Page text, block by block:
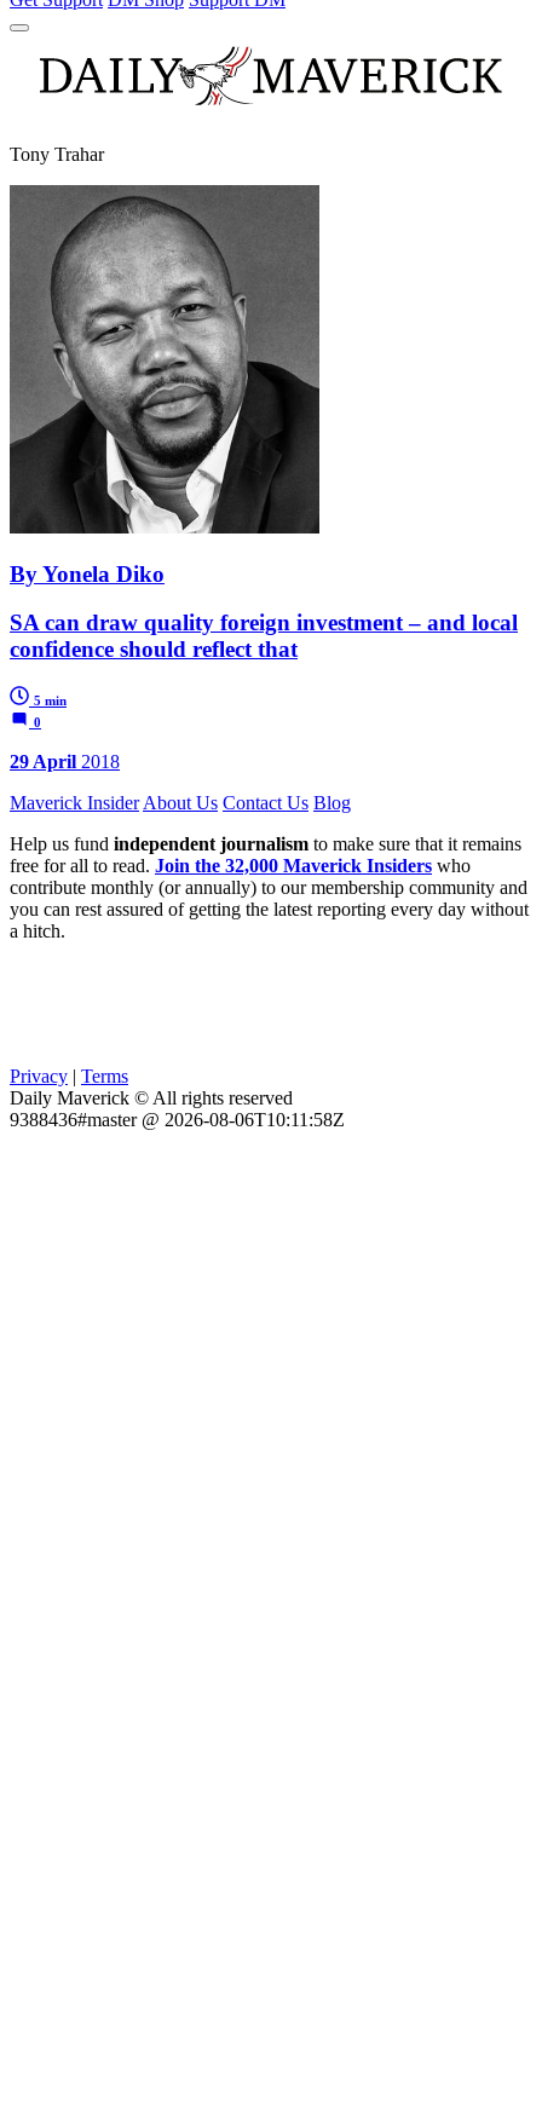
Tony Trahar
By Yonela Diko
SA can draw quality foreign investment – and local
confidence should reflect that
5 min
0
29 April 2018
Maverick Insider About Us Contact Us Blog
Help us fund independent journalism to make sure that it remains
free for all to read. Join the 32,000 Maverick Insiders who
contribute monthly (or annually) to our membership community and
you can rest assured of getting the latest reporting every day without
a hitch.
Privacy | Terms
Daily Maverick © All rights reserved
9388436#master @ 2026-08-06T10:11:58Z